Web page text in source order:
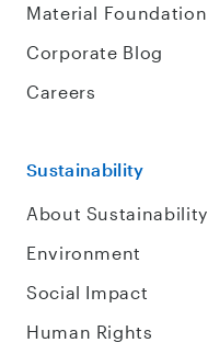
Material Foundation
Corporate Blog
Careers
Sustainability
About Sustainability
Environment
Social Impact
Human Rights